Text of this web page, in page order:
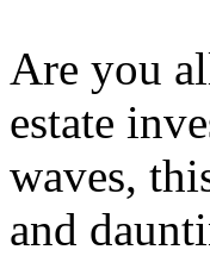
Are you
estate
waves,
and